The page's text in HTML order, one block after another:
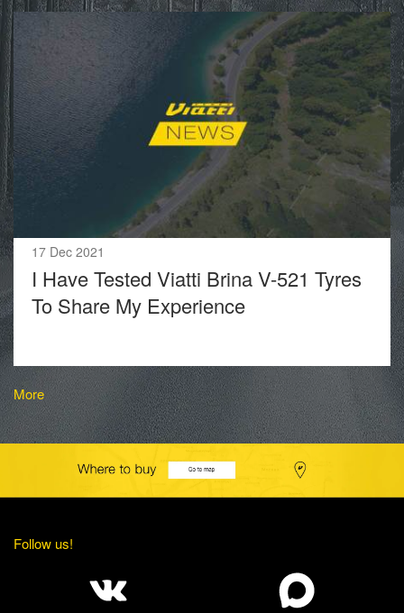
17 Dec 2021
I Have Tested Viatti Brina V-521 Tyres
To Share My Experience
More
Follow us!